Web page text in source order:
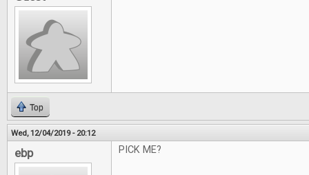
Top
Wed, 12/04/2019 - 20:12
ebp PICK ME?